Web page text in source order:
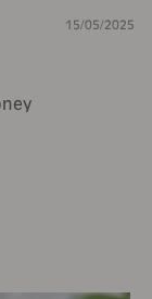
15/05/2025